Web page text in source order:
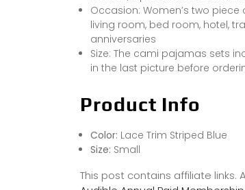
Occasion: Women’s two
living room, bed room, hotel,
anniversaries
Size: The cami pajamas sets
in the last picture before
Product Info
Color: Lace Trim Striped Blue
Size: Small
This post contains affiliate links.